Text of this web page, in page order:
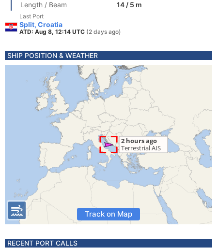
Length / Beam
14 / 5 m
Last Port
Split, Croatia
ATD: Aug 8, 12:14 UTC (2 days ago)
SHIP POSITION & WEATHER
Track on Map
RECENT PORT CALLS